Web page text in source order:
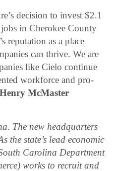
decision to invest $2.1
in Cherokee County
reputation as a place
can thrive. We are
like Cielo continue
workforce and pro-
McMaster
The new headquarters
the state’s lead economic
Carolina Department
works to recruit and